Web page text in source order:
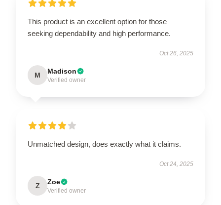
This product is an excellent option for those
seeking dependability and high performance.
Oct 26, 2025
M Madison
Verified owner
Unmatched design, does exactly what it claims.
Oct 24, 2025
Z Zoe
Verified owner